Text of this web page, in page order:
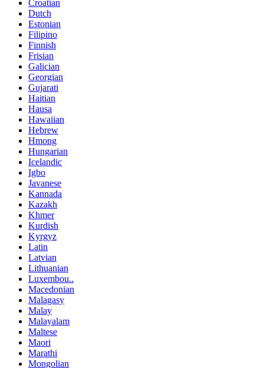
Croatian
Dutch
Estonian
Filipino
Finnish
Frisian
Galician
Georgian
Gujarati
Haitian
Hausa
Hawaiian
Hebrew
Hmong
Hungarian
Icelandic
Igbo
Javanese
Kannada
Kazakh
Khmer
Kurdish
Kyrgyz
Latin
Latvian
Lithuanian
Luxembou..
Macedonian
Malagasy
Malay
Malayalam
Maltese
Maori
Marathi
Mongolian